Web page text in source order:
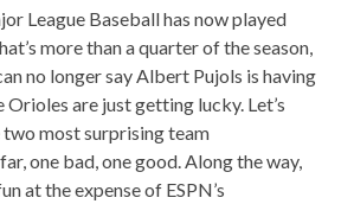
League Baseball has now played
more than a quarter of the season,
no longer say Albert Pujols is having
are just getting lucky. Let’s
most surprising team
one bad, one good. Along the way,
at the expense of ESPN’s